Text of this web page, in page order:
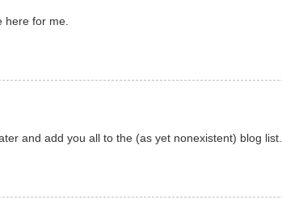
here for me.
and add you all to the (as yet nonexistent) blog list.